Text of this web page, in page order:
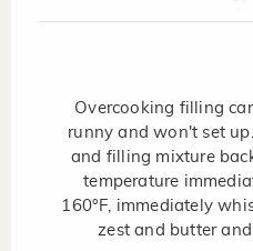
Overcooking filling
runny and won't set
and filling mixture
temperature
160°F, immediately
zest and butter